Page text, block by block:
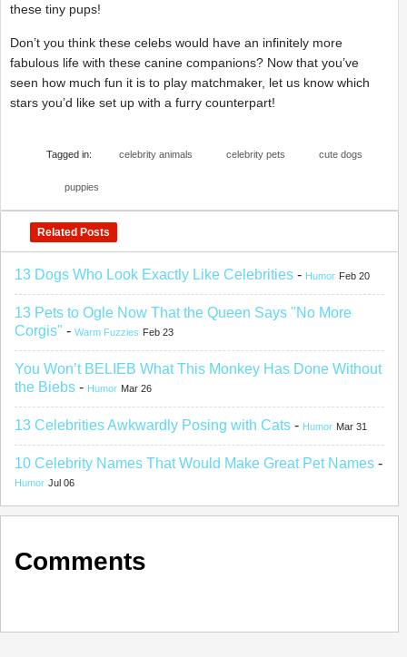
these tiny pups!
Don’t you think these celebs would have an infinitely more
fabulous life with these canine companions? Now that you’ve
seen how much fun it is to play matchmaker, let us know which
stars you’d like set up with a furry counterpart!
Tagged in: celebrity animals celebrity pets cute dogs
puppies
Related Posts
13 Dogs Who Look Exactly Like Celebrities - Humor Feb 20
13 Pets to Ogle Now That the Queen Says "No More
Corgis" - Warm Fuzzies Feb 23
You Won’t BELIEB What This Monkey Has Done Without
the Biebs - Humor Mar 26
13 Celebrities Awkwardly Posing with Cats - Humor Mar 31
10 Celebrity Names That Would Make Great Pet Names -
Humor Jul 06
Comments